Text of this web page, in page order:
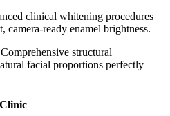
clinical whitening procedures
camera-ready enamel brightness.
structural
facial proportions perfectly